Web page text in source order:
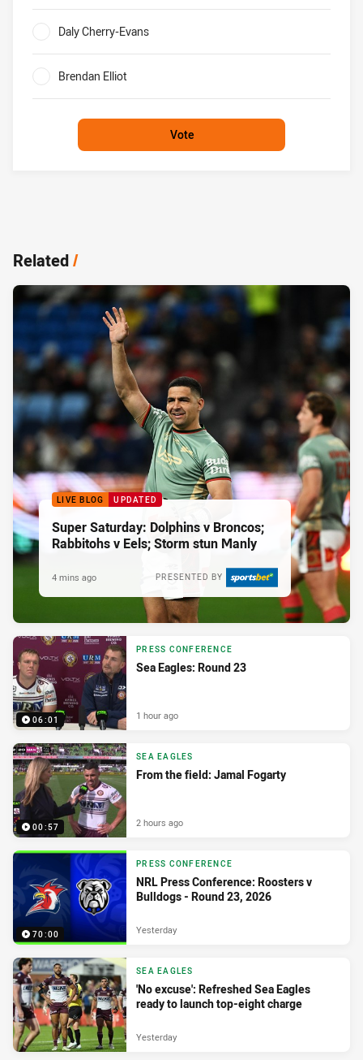
Daly Cherry-Evans
Brendan Elliot
Vote
Related/
LIVE BLOG UPDATED
Super Saturday: Dolphins v Broncos;
Rabbitohs v Eels; Storm stun Manly
PRESENTED BY
4 mins ago
06:01
PRESS CONFERENCE
Sea Eagles: Round 23
1 hour ago
00:57
SEA EAGLES
From the field: Jamal Fogarty
2 hours ago
70:00
PRESS CONFERENCE
NRL Press Conference: Roosters v
Bulldogs - Round 23, 2026
Yesterday
SEA EAGLES
'No excuse': Refreshed Sea Eagles
ready to launch top-eight charge
Yesterday